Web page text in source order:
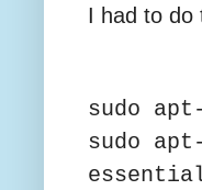
I had to do
sudo
sudo